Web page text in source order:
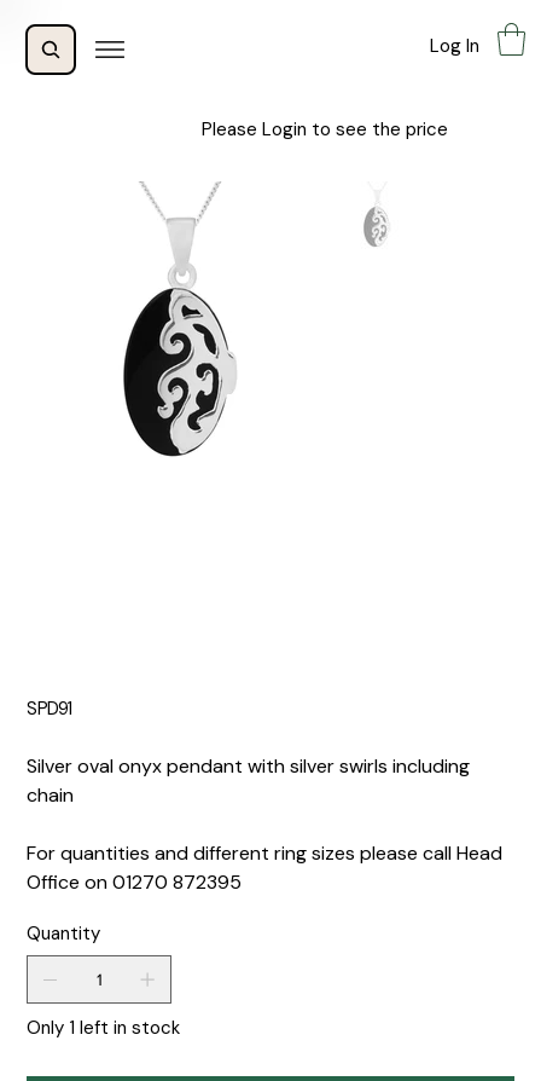
Log In
Please Login to see the price
SPD91
Silver oval onyx pendant with silver swirls including
chain
For quantities and different ring sizes please call Head
Office on 01270 872395
Quantity
Only 1 left in stock